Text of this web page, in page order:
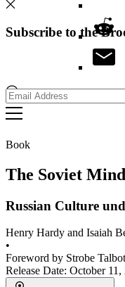
Search
Subscribe to the
Book
The Soviet Mind
Russian Culture
Henry Hardy and Isaiah
•
Foreword by Strobe
Release Date: October 11,